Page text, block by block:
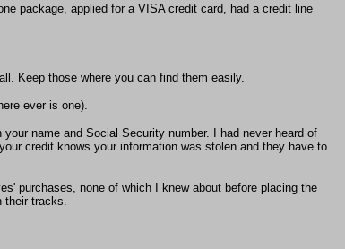
package, applied for a VISA credit card, had a credit line
Keep those where you can find them easily.
ever is one).
name and Social Security number. I had never heard of
credit knows your information was stolen and they have to
purchases, none of which I knew about before placing the
their tracks.